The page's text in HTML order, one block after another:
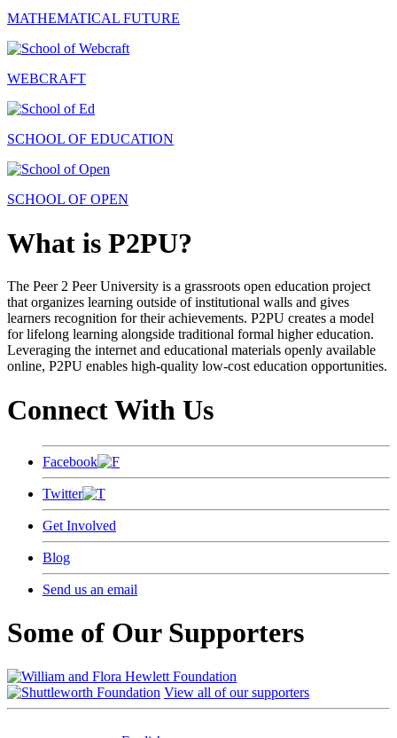
MATHEMATICAL FUTURE
WEBCRAFT
SCHOOL OF EDUCATION
SCHOOL OF OPEN
What is P2PU?
The Peer 2 Peer University is a grassroots open education project
that organizes learning outside of institutional walls and gives
learners recognition for their achievements. P2PU creates a model
for lifelong learning alongside traditional formal higher education.
Leveraging the internet and educational materials openly available
online, P2PU enables high-quality low-cost education opportunities.
Connect With Us
Facebook
Twitter
Get Involved
Blog
Send us an email
Some of Our Supporters
View all of our supporters